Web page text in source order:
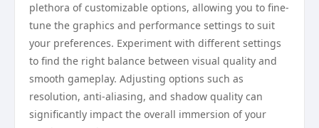
plethora of customizable options, allowing you to fine-
tune the graphics and performance settings to suit
your preferences. Experiment with different settings
to find the right balance between visual quality and
smooth gameplay. Adjusting options such as
resolution, anti-aliasing, and shadow quality can
significantly impact the overall immersion of your